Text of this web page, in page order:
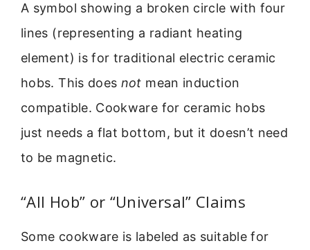
A symbol showing a broken circle with four
lines (representing a radiant heating
element) is for traditional electric ceramic
hobs. This does not mean induction
compatible. Cookware for ceramic hobs
just needs a flat bottom, but it doesn’t need
to be magnetic.
“All Hob” or “Universal” Claims
Some cookware is labeled as suitable for